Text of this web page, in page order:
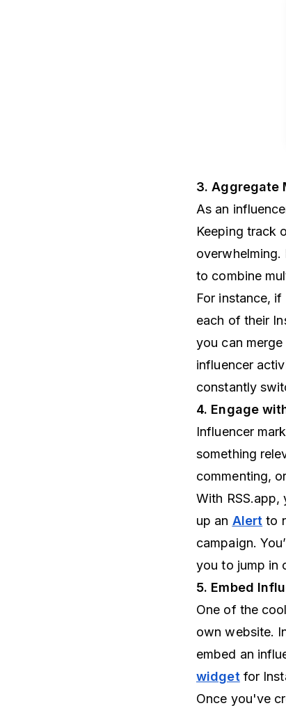
3. Aggregate
As an
Keeping track
overwhelming.
to combine
For instance,
each of their
you can
influencer
constantly
4. Engage
Influencer
something
commenting,
With RSS.app,
up an Alert to
campaign.
you to jump in
5. Embed
One of the
own website.
embed an
widgetfor
Once you've